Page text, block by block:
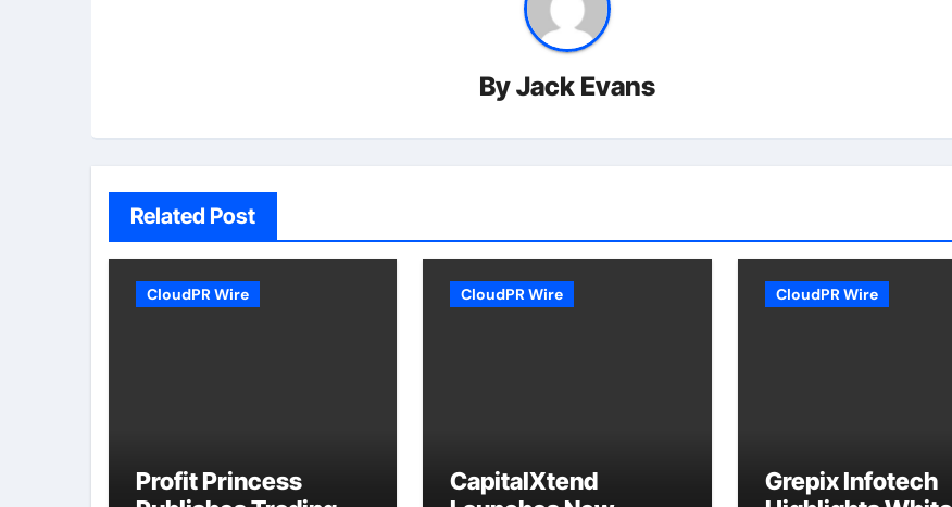
ByJack Evans
Related Post
CloudPR Wire
Profit Princess
CloudPR Wire
CapitalXtend
CloudPR Wire
Grepix Infotech